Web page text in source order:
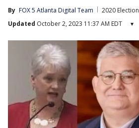
By FOX 5 Atlanta Digital Team
2020 Election
Updated October 2, 2023 11:37 AM EDT ▾